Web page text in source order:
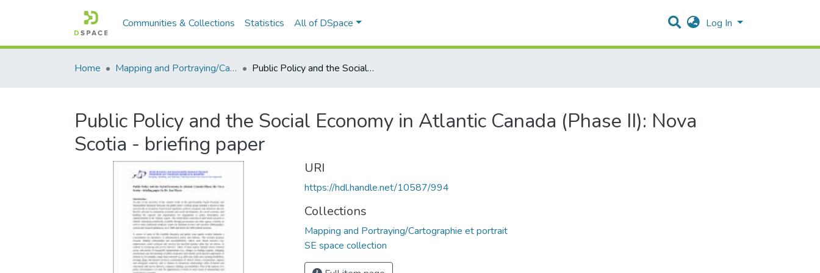
Communities & Collections Statistics All of DSpace Log In
Home Mapping and Portraying/Cartographie et portrait Public Policy and the Social Economy in Atlantic Canada (Phase II): Nova Scotia - briefing paper
Public Policy and the Social Economy in Atlantic Canada (Phase II): Nova
Scotia - briefing paper
URI
https://hdl.handle.net/10587/994
Collections
Mapping and Portraying/Cartographie et portrait
SE space collection